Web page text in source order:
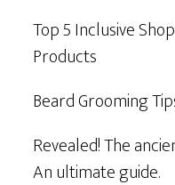
Top 5 Inclusive
Products
Beard Grooming
Revealed! The
An ultimate guide.